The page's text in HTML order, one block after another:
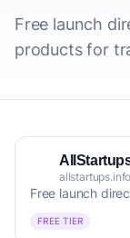
Free launch
products for
allstartups.info
Free launch
FREE TIER